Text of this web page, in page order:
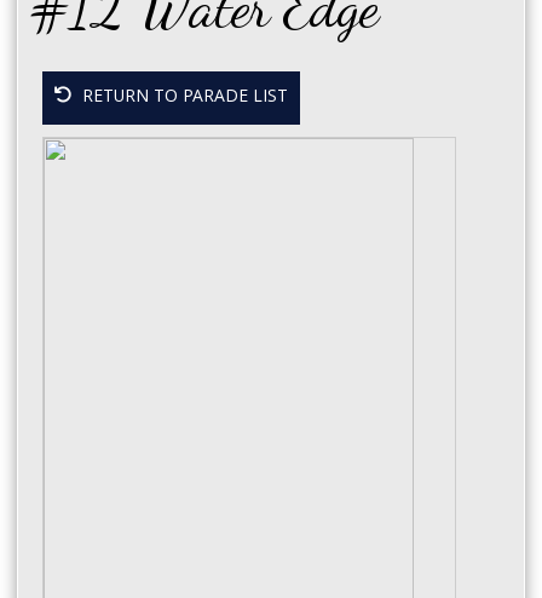
RETURN TO PARADE LIST